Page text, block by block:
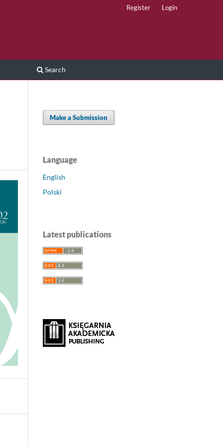
Search
Register Login
Make a Submission
Language
English
Polski
Latest publications